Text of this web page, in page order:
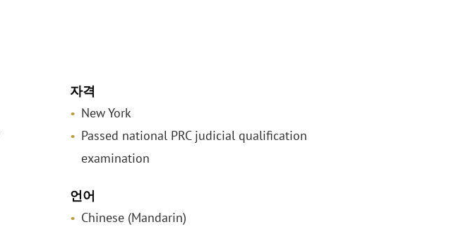
자격
New York
Passed national PRC judicial qualification
examination
언어
Chinese (Mandarin)